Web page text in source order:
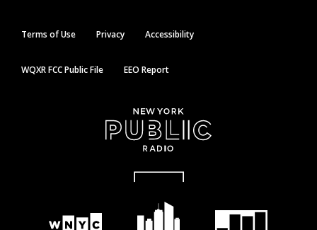
Terms of Use Privacy Accessibility
WQXR FCC Public File EEO Report